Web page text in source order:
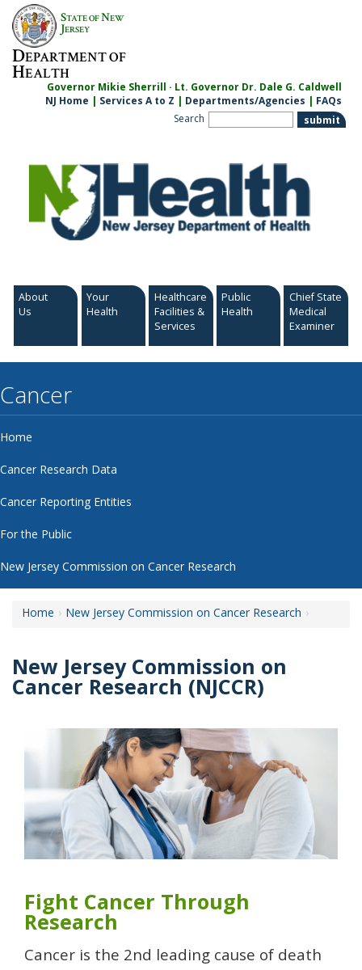
Skip
content
STATE OFNEW
JERSEY
DEPARTMENT OF
HEALTH
Governor Mikie Sherrill · Lt. Governor Dr. Dale G. Caldwell
NJ Home | Services A to Z | Departments/Agencies | FAQs
Search
About
Us
Your
Health
Healthcare
Facilities &
Services
Public
Health
Chief State
Medical
Examiner
Cancer
Home
Cancer Research Data
Cancer Reporting Entities
For the Public
New Jersey Commission on Cancer Research
Home New Jersey Commission on Cancer Research
New Jersey Commission on
Cancer Research (NJCCR)
Fight Cancer Through
Research
Cancer is the 2nd leading cause of death